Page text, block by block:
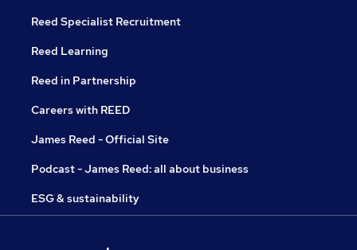
Reed Specialist Recruitment
Reed Learning
Reed in Partnership
Careers with REED
James Reed - Official Site
Podcast - James Reed: all about business
ESG & sustainability